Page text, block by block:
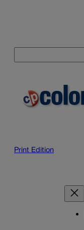
Print Edition